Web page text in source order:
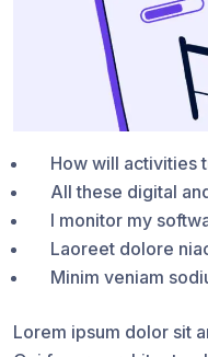
How will activities
All these digital
I monitor my
Laoreet dolore
Minim veniam
Lorem ipsum dolor sit